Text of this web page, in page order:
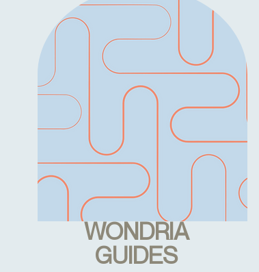
WONDRIA
GUIDES